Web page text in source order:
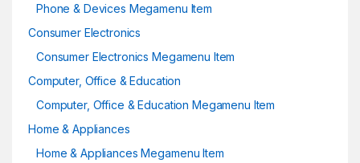
Phone & Devices Megamenu Item
Consumer Electronics
Consumer Electronics Megamenu Item
Computer, Office & Education
Computer, Office & Education Megamenu Item
Home & Appliances
Home & Appliances Megamenu Item